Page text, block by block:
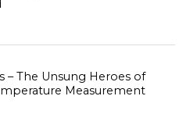
– The Unsung Heroes of
Measurement